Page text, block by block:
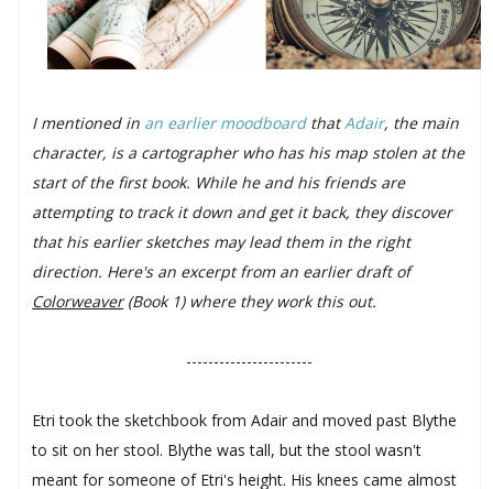
I mentioned in an earlier moodboardthatAdair, the main
character, is a cartographer who has his map stolen at the
start of the first book. While he and his friends are
attempting to track it down and get it back, they discover
that his earlier sketches may lead them in the right
direction. Here's an excerpt from an earlier draft of
Colorweaver(Book 1) where they work this out.
-----------------------
Etri took the sketchbook from Adair and moved past Blythe
to sit on her stool. Blythe was tall, but the stool wasn't
meant for someone of Etri's height. His knees came almost